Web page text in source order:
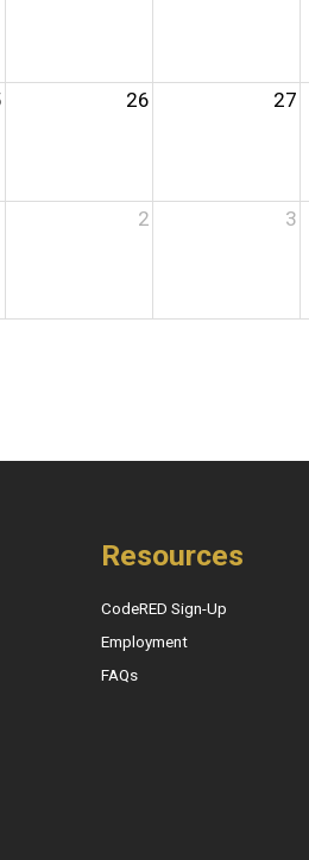
26 27
2 3
Resources
CodeRED Sign-Up
Employment
FAQs